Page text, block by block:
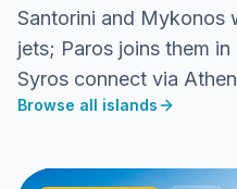
Santorini and Mykonos
jets; Paros joins them
Syros connect via
Browse all islands